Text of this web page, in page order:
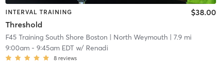
INTERVAL TRAINING
Threshold
$38.00
F45 Training South Shore Boston | North Weymouth| 7.9 mi
9:00am- 9:45am EDTw/ Renadi
8 reviews